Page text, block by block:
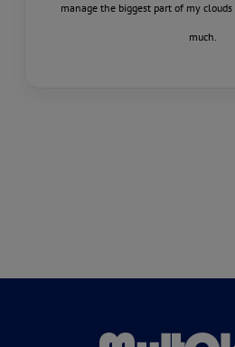
manage the biggest part of my
much.